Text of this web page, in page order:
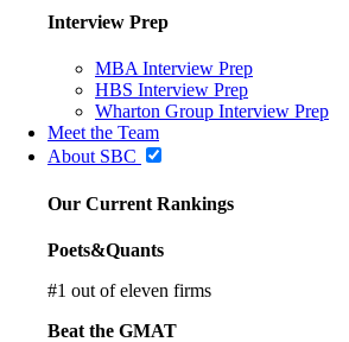
Interview Prep
MBA Interview Prep
HBS Interview Prep
Wharton Group Interview Prep
Meet the Team
About SBC
Our Current Rankings
Poets&Quants
#1 out of eleven firms
Beat the GMAT